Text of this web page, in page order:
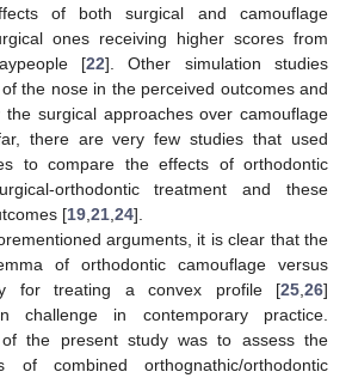
of both surgical and camouflage
ones receiving higher scores from
[22]. Other simulation studies
the nose in the perceived outcomes and
surgical approaches over camouflage
there are very few studies that used
to compare the effects of orthodontic
orthodontic treatment and these
[19 21 24].
arguments, it is clear that the
of orthodontic camouflage versus
for treating a convex profile [25 26]
challenge in contemporary practice.
the present study was to assess the
of combined orthognathic/orthodontic